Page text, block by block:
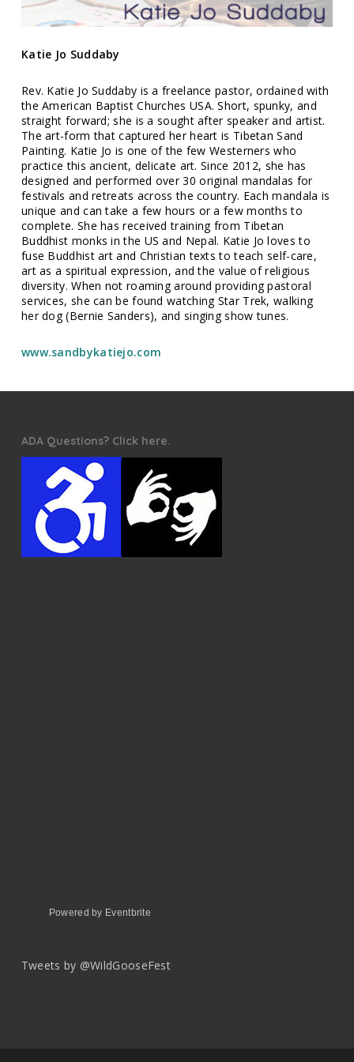
Katie Jo Suddaby
Rev. Katie Jo Suddaby is a freelance pastor, ordained with
the American Baptist Churches USA. Short, spunky, and
straight forward; she is a sought after speaker and artist.
The art-form that captured her heart is Tibetan Sand
Painting. Katie Jo is one of the few Westerners who
practice this ancient, delicate art. Since 2012, she has
designed and performed over 30 original mandalas for
festivals and retreats across the country. Each mandala is
unique and can take a few hours or a few months to
complete. She has received training from Tibetan
Buddhist monks in the US and Nepal. Katie Jo loves to
fuse Buddhist art and Christian texts to teach self-care,
art as a spiritual expression, and the value of religious
diversity. When not roaming around providing pastoral
services, she can be found watching Star Trek, walking
her dog (Bernie Sanders), and singing show tunes.
www.sandbykatiejo.com
ADA Questions? Click here.
Powered by Eventbrite
Tweets by @WildGooseFest